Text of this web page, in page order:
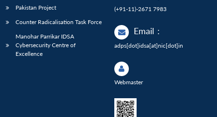
Pakistan Project
Counter Radicalisation Task Force
Manohar Parrikar IDSA
Cybersecurity Centre of
Excellence
(+91-11)-2671 7983
Email :
adps[dot]idsa[at]nic[dot]in
Webmaster